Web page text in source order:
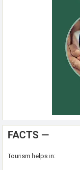
FACTS —
Tourism helps in: